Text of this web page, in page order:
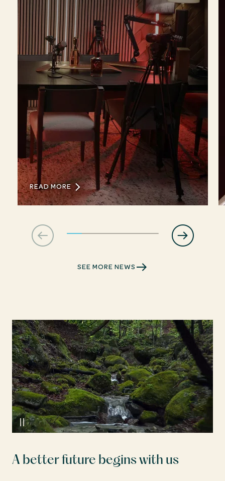
READ MORE
SEE MORE NEWS
A better future begins with us